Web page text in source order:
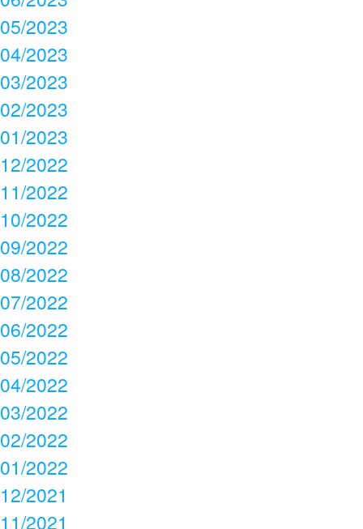
05/2023
04/2023
03/2023
02/2023
01/2023
12/2022
11/2022
10/2022
09/2022
08/2022
07/2022
06/2022
05/2022
04/2022
03/2022
02/2022
01/2022
12/2021
11/2021